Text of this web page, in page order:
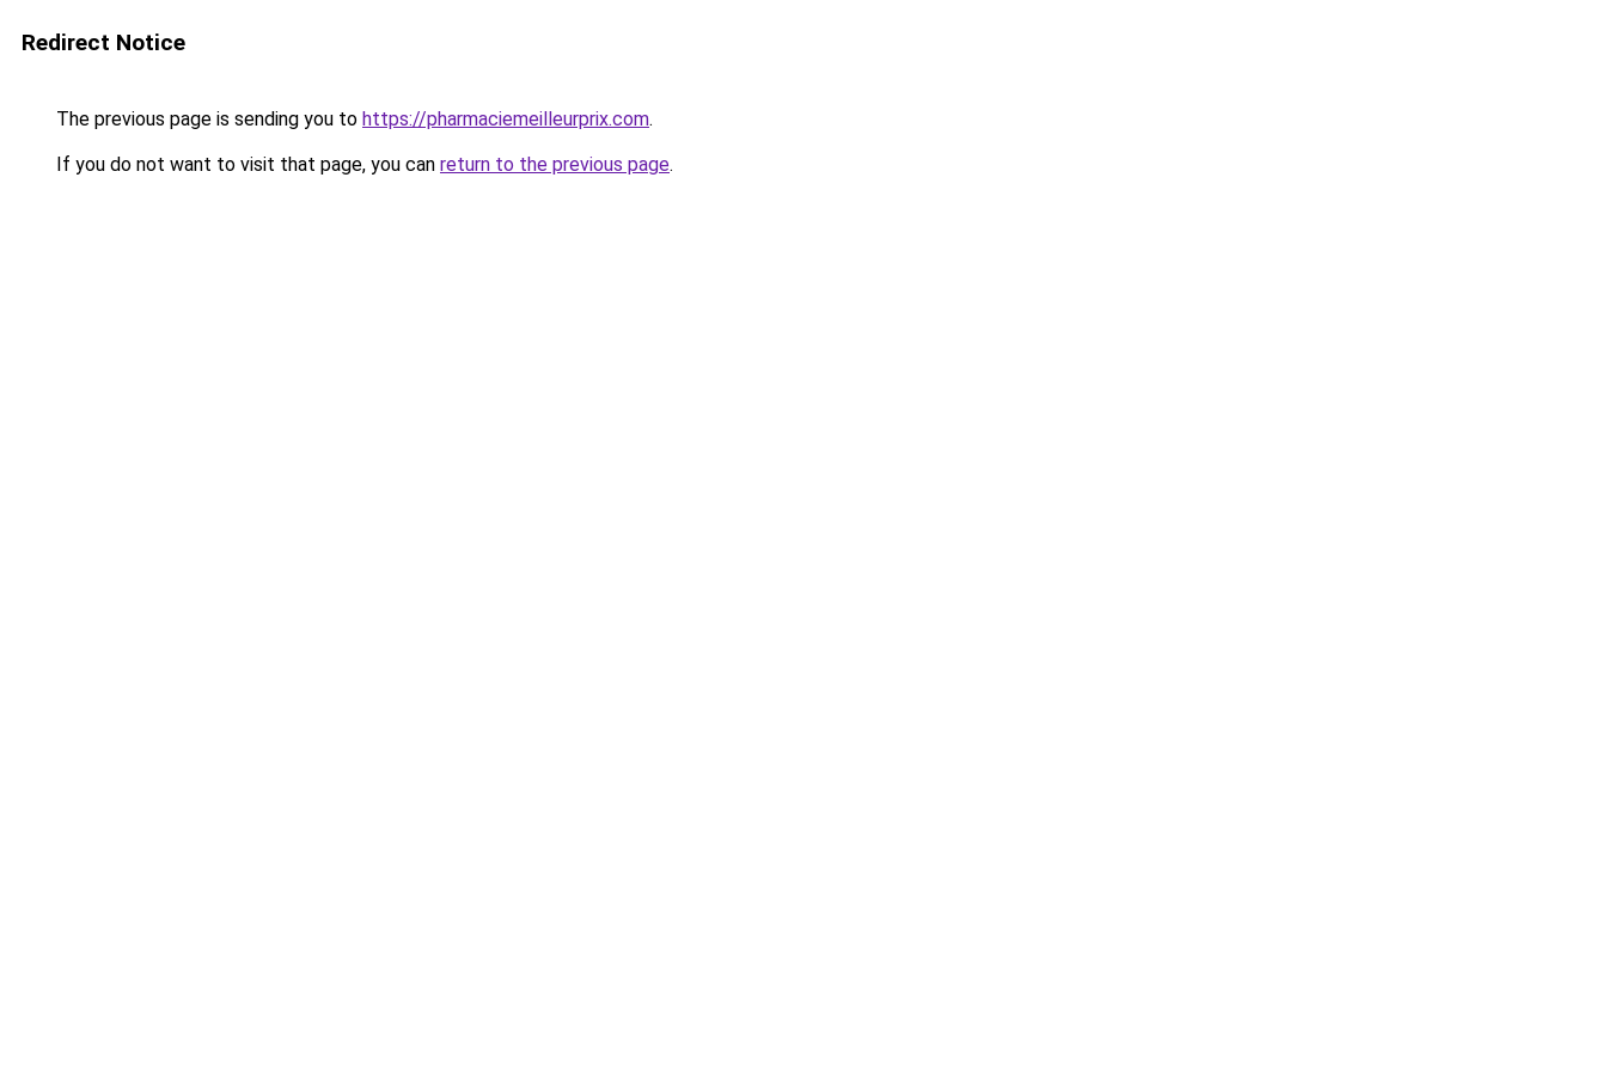
Redirect Notice
The previous page is sending you to https://pharmaciemeilleurprix.com.
If you do not want to visit that page, you can return to the previous page.